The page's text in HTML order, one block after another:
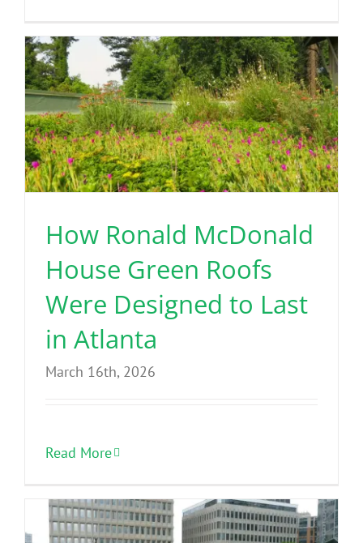
How Ronald McDonald
House Green Roofs
Were Designed to Last
in Atlanta
March 16th, 2026
Read More